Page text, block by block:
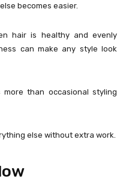
becomes easier.
hair is healthy and evenly
can make any style look
than occasional styling
else without extra work.